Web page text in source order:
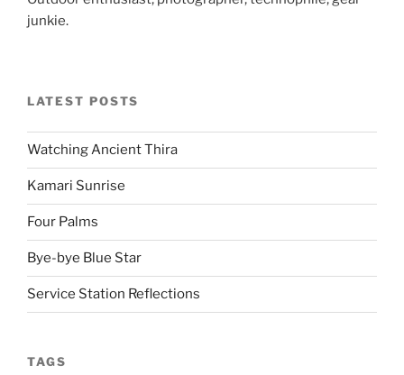
junkie.
LATEST POSTS
Watching Ancient Thira
Kamari Sunrise
Four Palms
Bye-bye Blue Star
Service Station Reflections
TAGS